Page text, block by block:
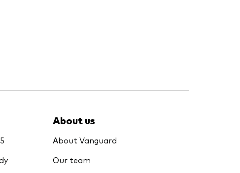
About us
About Vanguard
Our team